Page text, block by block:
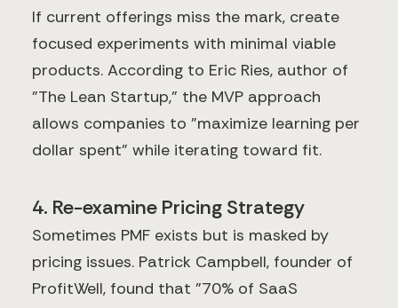
If current offerings miss the mark, create
focused experiments with minimal viable
products. According to Eric Ries, author of
"The Lean Startup," the MVP approach
allows companies to "maximize learning per
dollar spent" while iterating toward fit.
4. Re-examine Pricing Strategy
Sometimes PMF exists but is masked by
pricing issues. Patrick Campbell, founder of
ProfitWell, found that "70% of SaaS